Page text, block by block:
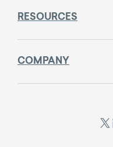
RESOURCES
COMPANY